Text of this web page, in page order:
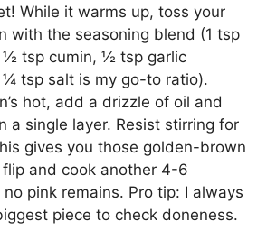
While it warms up, toss your
with the seasoning blend (1 tsp
½ tsp cumin, ½ tsp garlic
tsp salt is my go-to ratio).
hot, add a drizzle of oil and
a single layer. Resist stirring for
gives you those golden-brown
and cook another 4-6
pink remains. Pro tip: I always
piece to check doneness.